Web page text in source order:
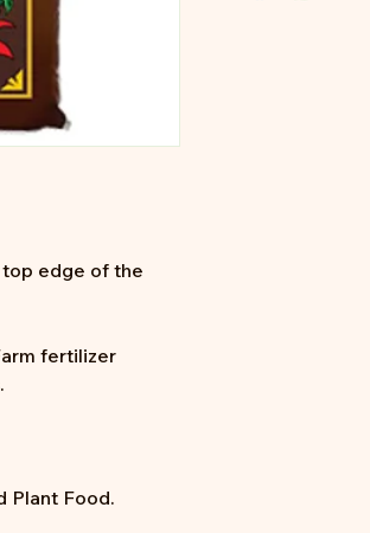
top edge of the
fertilizer
Plant Food.